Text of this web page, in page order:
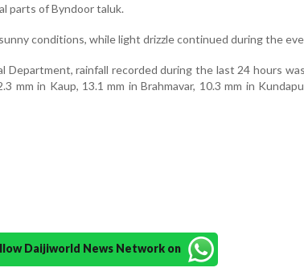
parts of Byndoor taluk.
conditions, while light drizzle continued during the
rainfall recorded during the last 24 hours
mm in Kaup, 13.1 mm in Brahmavar, 10.3 mm in
Daijiworld News Network on